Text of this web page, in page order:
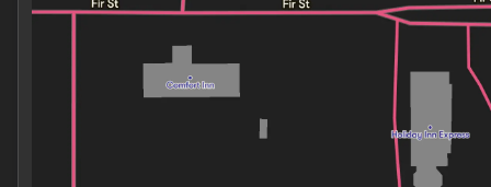
Tuesday
8:30am - 7:00pm
8:30am - 7:00pm